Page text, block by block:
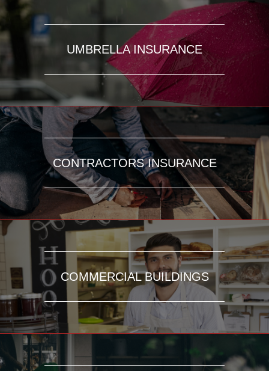
UMBRELLA INSURANCE
CONTRACTORS INSURANCE
COMMERCIAL BUILDINGS